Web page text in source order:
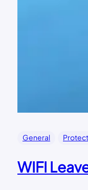
General
WIFI